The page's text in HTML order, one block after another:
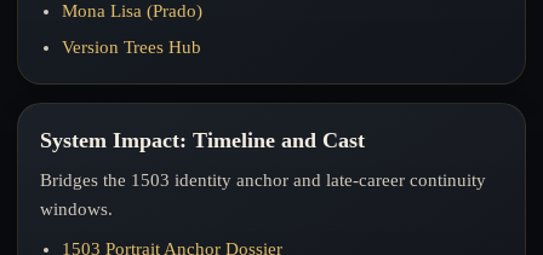
Mona Lisa (Prado)
Version Trees Hub
System Impact: Timeline and Cast
Bridges the 1503 identity anchor and late-career continuity
windows.
1503 Portrait Anchor Dossier